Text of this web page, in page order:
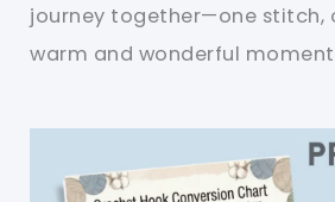
journey together—one stitch,
warm and wonderful